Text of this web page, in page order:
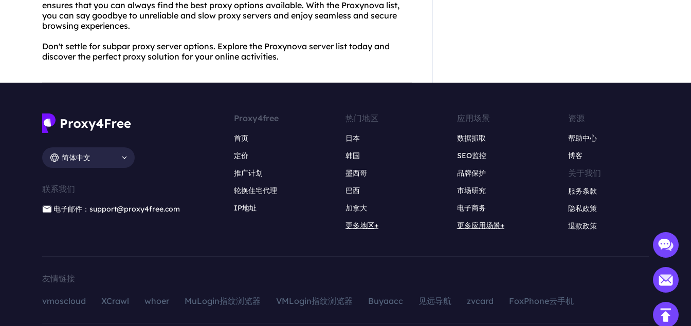
ensures that you can always find the best proxy options available. With the Proxynova list,
you can say goodbye to unreliable and slow proxy servers and enjoy seamless and secure
browsing experiences.
Don't settle for subpar proxy server options. Explore the Proxynova server list today and
discover the perfect proxy solution for your online activities.
简体中文
联系我们
电子邮件：support@proxy4free.com
Proxy4free
首页
定价
推广计划
轮换住宅代理
IP地址
热门地区
日本
韩国
墨西哥
巴西
加拿大
更多地区+
应用场景
数据抓取
SEO监控
品牌保护
市场研究
电子商务
更多应用场景+
资源
帮助中心
博客
关于我们
服务条款
隐私政策
退款政策
友情链接
vmoscloud XCrawl whoer MuLogin指纹浏览器 VMLogin指纹浏览器 Buyaacc 见远导航 zvcard FoxPhone云手机